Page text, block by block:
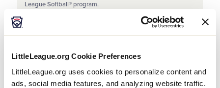
LittleLeague.org Cookie Preferences
LittleLeague.org uses cookies to personalize content and
ads, social media features, and analyzing website traffic.
League Softball® program.
Share
This
Review the discussion into the rule interpretations and guidance specific to the Little League Softball® program.